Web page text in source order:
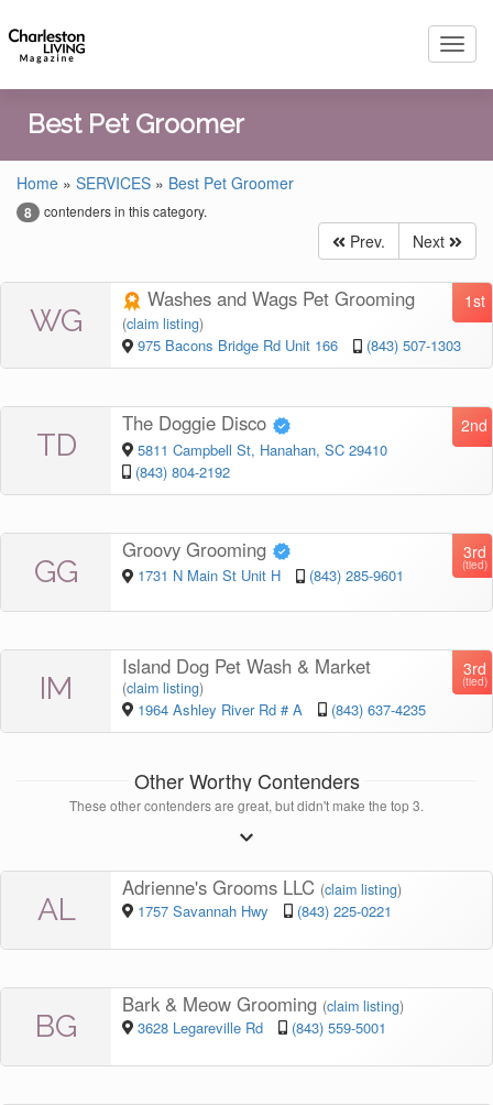
Best Pet Groomer
Home » SERVICES » Best Pet Groomer
8 contenders in this category.
Prev. Next
WG
1st
Washes and Wags Pet Grooming
(claim listing)
975 Bacons Bridge Rd Unit 166 (843) 507-1303
TD
2nd
The Doggie Disco
5811 Campbell St, Hanahan, SC 29410
(843) 804-2192
GG
3rd
(tied)
Groovy Grooming
1731 N Main St Unit H (843) 285-9601
IM
3rd
(tied)
Island Dog Pet Wash & Market
(claim listing)
1964 Ashley River Rd # A (843) 637-4235
Other Worthy Contenders
These other contenders are great, but didn't make the top 3.
AL
Adrienne's Grooms LLC (claim listing)
1757 Savannah Hwy (843) 225-0221
BG
Bark & Meow Grooming (claim listing)
3628 Legareville Rd (843) 559-5001